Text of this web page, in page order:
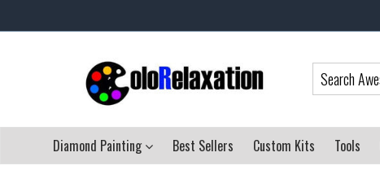
Diamond Painting Best Sellers Custom Kits Tools